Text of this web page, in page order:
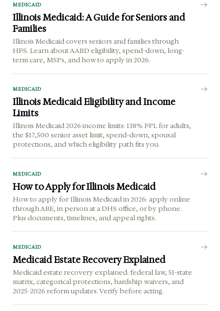
MEDICAID
Illinois Medicaid: A Guide for Seniors and
Families
Illinois Medicaid covers seniors and families through
HFS. Learn about AABD eligibility, spend-down, long-
term care, MSPs, and how to apply in 2026.
MEDICAID
Illinois Medicaid Eligibility and Income
Limits
Illinois Medicaid 2026 income limits: 138% FPL for adults,
the $17,500 senior asset limit, spend-down, spousal
protections, and which eligibility path fits you.
MEDICAID
How to Apply for Illinois Medicaid
How to apply for Illinois Medicaid in 2026: apply online
through ABE, in person at a DHS office, or by phone.
Plus documents, timelines, and appeal rights.
MEDICAID
Medicaid Estate Recovery Explained
Medicaid estate recovery explained: federal law, 51-state
matrix, categorical protections, hardship waivers, and
2025-2026 reform updates. Verify before acting.